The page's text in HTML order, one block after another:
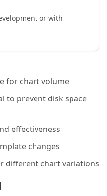
or with
for chart volume
to prevent disk space
effectiveness
changes
different chart variations